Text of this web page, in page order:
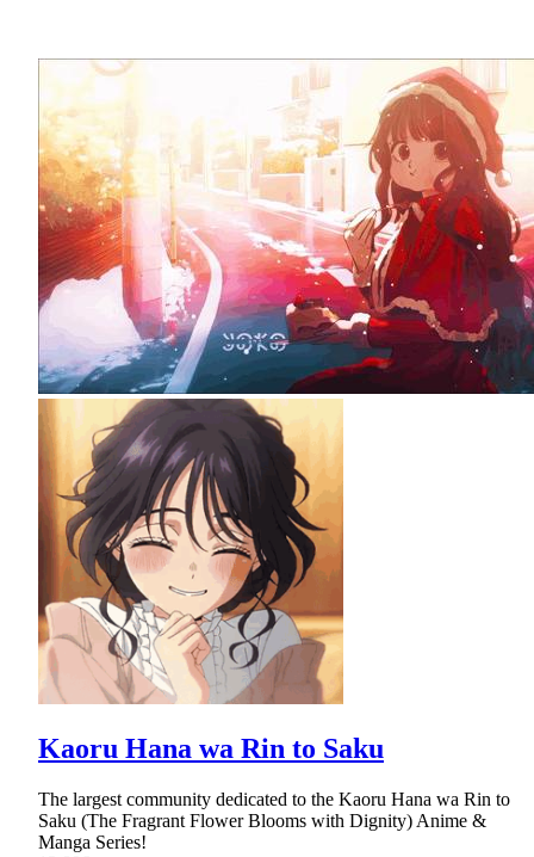
Kaoru Hana wa Rin to Saku
The largest community dedicated to the Kaoru Hana wa Rin to
Saku (The Fragrant Flower Blooms with Dignity) Anime &
Manga Series!